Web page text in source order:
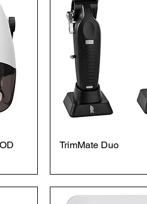
TrimMate Duo